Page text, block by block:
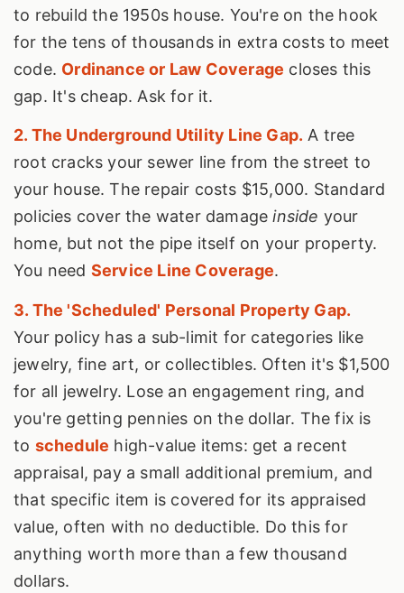
to rebuild the 1950s house. You're on the hook
for the tens of thousands in extra costs to meet
code. Ordinance or Law Coverage closes this
gap. It's cheap. Ask for it.
2. The Underground Utility Line Gap. A tree
root cracks your sewer line from the street to
your house. The repair costs $15,000. Standard
policies cover the water damageinside your
home, but not the pipe itself on your property.
You need Service Line Coverage.
3. The 'Scheduled' Personal Property Gap.
Your policy has a sub-limit for categories like
jewelry, fine art, or collectibles. Often it's $1,500
for all jewelry. Lose an engagement ring, and
you're getting pennies on the dollar. The fix is
to schedule high-value items: get a recent
appraisal, pay a small additional premium, and
that specific item is covered for its appraised
value, often with no deductible. Do this for
anything worth more than a few thousand
dollars.